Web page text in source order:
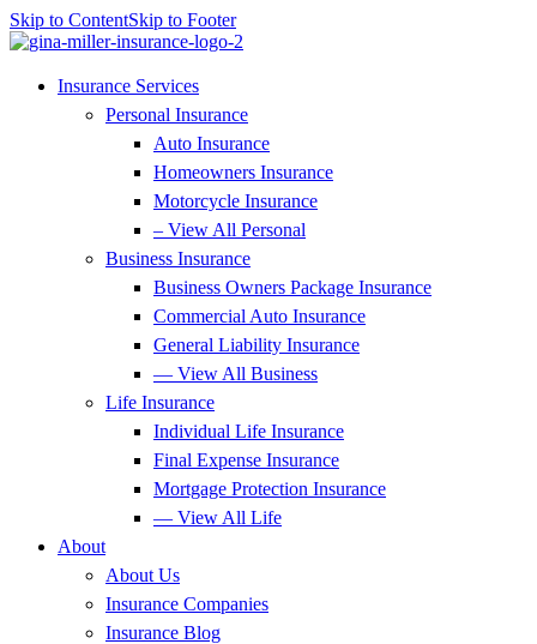
Skip to ContentSkip to Footer
Insurance Services
Personal Insurance
Auto Insurance
Homeowners Insurance
Motorcycle Insurance
– View All Personal
Business Insurance
Business Owners Package Insurance
Commercial Auto Insurance
General Liability Insurance
— View All Business
Life Insurance
Individual Life Insurance
Final Expense Insurance
Mortgage Protection Insurance
— View All Life
About
About Us
Insurance Companies
Insurance Blog